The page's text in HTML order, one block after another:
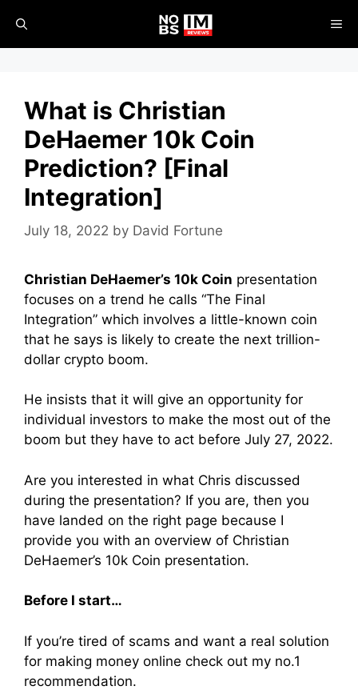
content
What is Christian
DeHaemer 10k Coin
Prediction? [Final
Integration]
July 18, 2022 by David Fortune
Christian DeHaemer’s 10k Coin presentation
focuses on a trend he calls “The Final
Integration” which involves a little-known coin
that he says is likely to create the next trillion-
dollar crypto boom.
He insists that it will give an opportunity for
individual investors to make the most out of the
boom but they have to act before July 27, 2022.
Are you interested in what Chris discussed
during the presentation? If you are, then you
have landed on the right page because I
provide you with an overview of Christian
DeHaemer’s 10k Coin presentation.
Before I start…
If you’re tired of scams and want a real solution
for making money online check out my no.1
recommendation.